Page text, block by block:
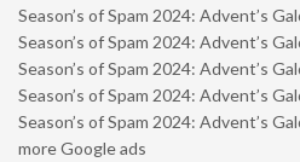
Season’s of Spam 2024: Advent’s
Season’s of Spam 2024: Advent’s
Season’s of Spam 2024: Advent’s
Season’s of Spam 2024: Advent’s
Season’s of Spam 2024: Advent’s
more Google ads